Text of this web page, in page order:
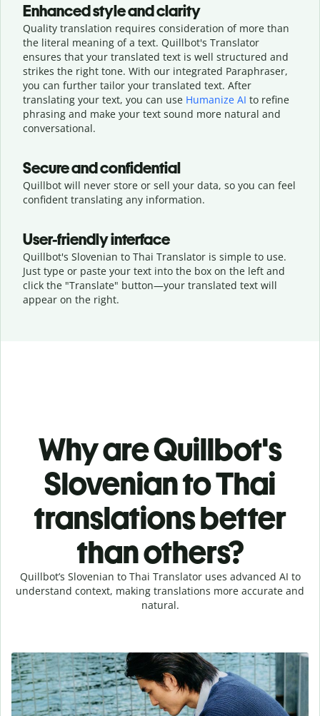
Enhanced style and clarity
Quality translation requires consideration of more than
the literal meaning of a text. Quillbot's Translator
ensures that your translated text is well structured and
strikes the right tone. With our integrated Paraphraser,
you can further tailor your translated text. After
translating your text, you can use Humanize AI to refine
phrasing and make your text sound more natural and
conversational.
Secure and confidential
Quillbot will never store or sell your data, so you can feel
confident translating any information.
User-friendly interface
Quillbot's Slovenian to Thai Translator is simple to use.
Just type or paste your text into the box on the left and
click the "Translate" button—your translated text will
appear on the right.
Why are Quillbot's
Slovenian to Thai
translations better
than others?
Quillbot’s Slovenian to Thai Translator uses advanced AI to
understand context, making translations more accurate and
natural.